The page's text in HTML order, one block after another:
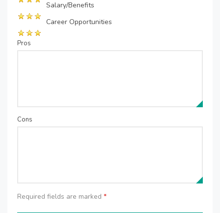
Salary/Benefits
Career Opportunities
Pros
Cons
Required fields are marked *